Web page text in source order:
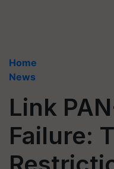
Home
News
Link
Failure: